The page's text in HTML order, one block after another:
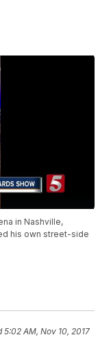
in Nashville,
his own street-side
5:02 AM, Nov 10, 2017